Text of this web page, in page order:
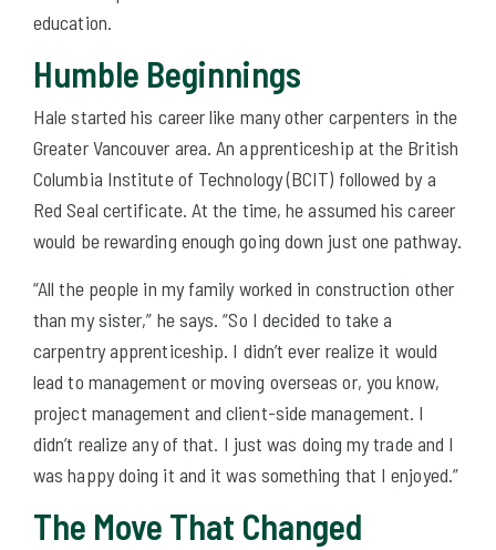
education.
Humble Beginnings
Hale started his career like many other carpenters in the
Greater Vancouver area. An apprenticeship at the British
Columbia Institute of Technology (BCIT) followed by a
Red Seal certificate. At the time, he assumed his career
would be rewarding enough going down just one pathway.
“All the people in my family worked in construction other
than my sister,” he says. “So I decided to take a
carpentry apprenticeship. I didn’t ever realize it would
lead to management or moving overseas or, you know,
project management and client-side management. I
didn’t realize any of that. I just was doing my trade and I
was happy doing it and it was something that I enjoyed.”
The Move That Changed